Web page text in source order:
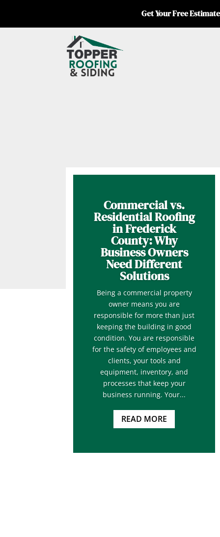
Get Your Free Estimate
Commercial vs.
Residential Roofing
in Frederick
County: Why
Business Owners
Need Different
Solutions
Being a commercial property
owner means you are
responsible for more than just
keeping the building in good
condition. You are responsible
for the safety of employees and
clients, your tools and
equipment, inventory, and
processes that keep your
business running. Your...
READ MORE